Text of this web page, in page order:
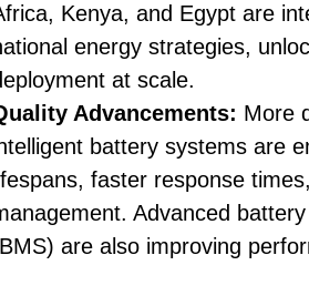
Kenya, and Egypt are
energy strategies,
at scale.
Advancements: More
battery systems are
faster response
Advanced
are also improving